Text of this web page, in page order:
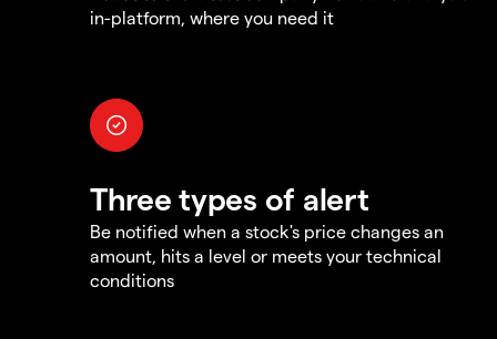
in-platform, where you need it
Three types of alert
Be notified when a stock's price changes an
amount, hits a level or meets your technical
conditions